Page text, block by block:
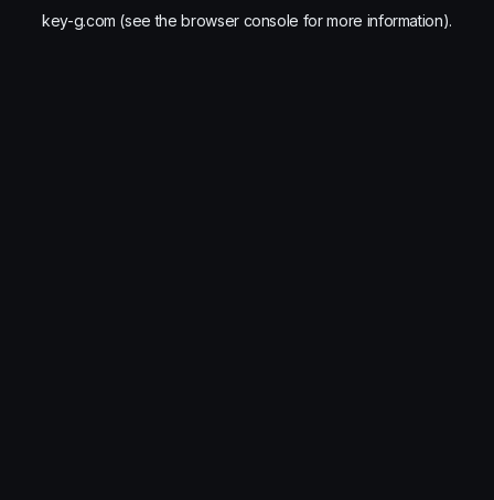
key-g.com (see the browser console for more information).